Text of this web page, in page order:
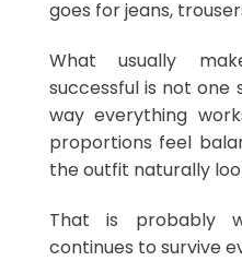
goes for jeans,
What usually
successful is not one
way everything
proportions feel
the outfit naturally
That is probably
continues to survive